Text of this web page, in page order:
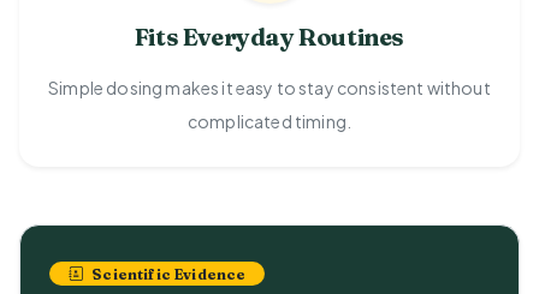
Fits Everyday Routines
Simple dosing makes it easy to stay consistent without
complicated timing.
Scientific Evidence